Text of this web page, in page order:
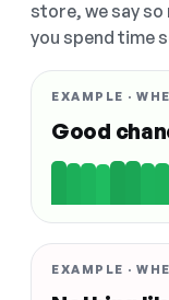
store, we say
you spend time
EXAMPLE ·
Good
EXAMPLE ·